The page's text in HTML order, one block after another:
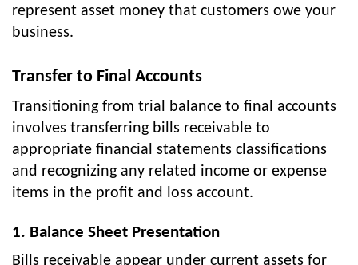
represent asset money that customers owe your
business.
Transfer to Final Accounts
Transitioning from trial balance to final accounts
involves transferring bills receivable to
appropriate financial statements classifications
and recognizing any related income or expense
items in the profit and loss account.
1. Balance Sheet Presentation
Bills receivable appear under current assets for